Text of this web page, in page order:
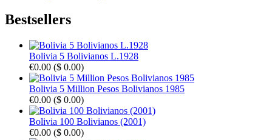
Bestsellers
Bolivia 5 Bolivianos L.1928
€0.00 ($ 0.00)
Bolivia 5 Million Pesos Bolivianos 1985
€0.00 ($ 0.00)
Bolivia 100 Bolivianos (2001)
€0.00 ($ 0.00)